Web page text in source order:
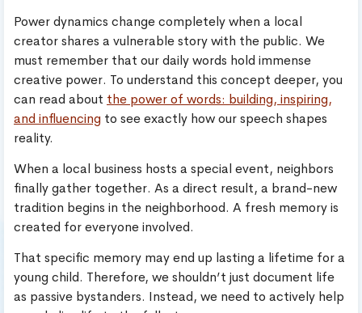
Power dynamics change completely when a local
creator shares a vulnerable story with the public. We
must remember that our daily words hold immense
creative power. To understand this concept deeper, you
can read about the power of words: building, inspiring,
and influencing to see exactly how our speech shapes
reality.
When a local business hosts a special event, neighbors
finally gather together. As a direct result, a brand-new
tradition begins in the neighborhood. A fresh memory is
created for everyone involved.
That specific memory may end up lasting a lifetime for a
young child. Therefore, we shouldn’t just document life
as passive bystanders. Instead, we need to actively help